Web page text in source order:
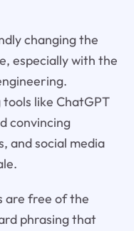
changing the
especially with the
like ChatGPT
convincing
and social media
are free of the
phrasing that